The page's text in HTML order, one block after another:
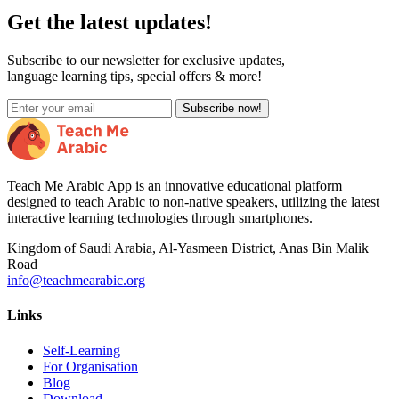
Get the latest updates!
Subscribe to our newsletter for exclusive updates,
language learning tips, special offers & more!
Subscribe now!
Teach Me Arabic App is an innovative educational platform
designed to teach Arabic to non-native speakers, utilizing the latest
interactive learning technologies through smartphones.
Kingdom of Saudi Arabia, Al-Yasmeen District, Anas Bin Malik
Road
info@teachmearabic.org
Links
Self-Learning
For Organisation
Blog